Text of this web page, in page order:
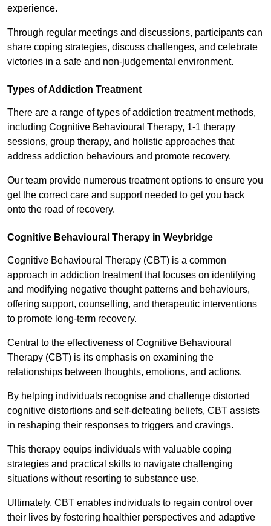
experience.
Through regular meetings and discussions, participants can
share coping strategies, discuss challenges, and celebrate
victories in a safe and non-judgemental environment.
Types of Addiction Treatment
There are a range of types of addiction treatment methods,
including Cognitive Behavioural Therapy, 1-1 therapy
sessions, group therapy, and holistic approaches that
address addiction behaviours and promote recovery.
Our team provide numerous treatment options to ensure you
get the correct care and support needed to get you back
onto the road of recovery.
Cognitive Behavioural Therapy in Weybridge
Cognitive Behavioural Therapy (CBT) is a common
approach in addiction treatment that focuses on identifying
and modifying negative thought patterns and behaviours,
offering support, counselling, and therapeutic interventions
to promote long-term recovery.
Central to the effectiveness of Cognitive Behavioural
Therapy (CBT) is its emphasis on examining the
relationships between thoughts, emotions, and actions.
By helping individuals recognise and challenge distorted
cognitive distortions and self-defeating beliefs, CBT assists
in reshaping their responses to triggers and cravings.
This therapy equips individuals with valuable coping
strategies and practical skills to navigate challenging
situations without resorting to substance use.
Ultimately, CBT enables individuals to regain control over
their lives by fostering healthier perspectives and adaptive